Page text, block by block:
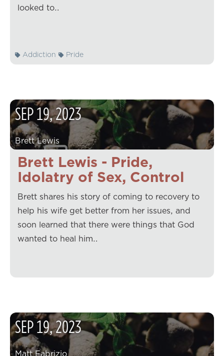
looked to…
Addiction Pride
Brett Lewis - Pride,
Idolatry of Sex, Control
SEP19,2023
Brett Lewis
Brett shares his story of coming to recovery to
help his wife get better from her issues, and
soon learned that there were things that God
wanted to heal him…
SEP19,2023
Matt Fabrizio